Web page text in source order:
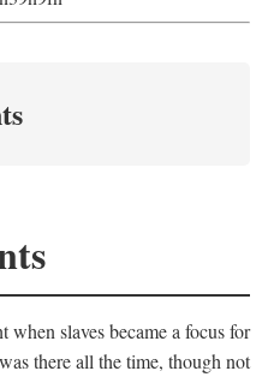
slaves became a focus for
there all the time, though not